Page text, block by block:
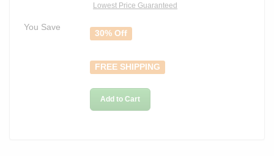
Lowest Price Guaranteed
You Save
30% Off
FREE SHIPPING
Add to Cart